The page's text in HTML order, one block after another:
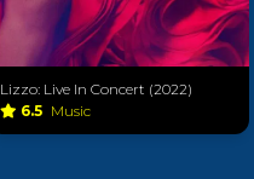
Lizzo: Live In Concert (2022)
6.5 Music